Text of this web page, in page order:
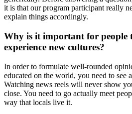
it is that our program participant really
explain things accordingly.
Why is it important for people
experience new cultures?
In order to formulate well-rounded
educated on the world, you need to see
Watching news reels will never show
close. You need to go actually meet
way that locals live it.